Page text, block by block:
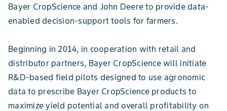
Bayer CropScience and John Deere to provide data-
enabled decision-support tools for farmers.
Beginning in 2014, in cooperation with retail and
distributor partners, Bayer CropScience will initiate
R&D-based field pilots designed to use agronomic
data to prescribe Bayer CropScience products to
maximize yield potential and overall profitability on